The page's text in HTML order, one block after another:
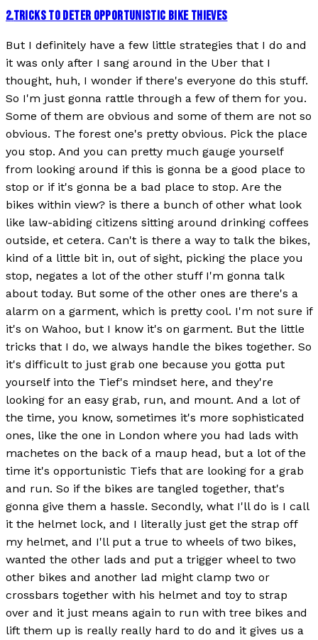
2.TRICKS TO DETER OPPORTUNISTIC BIKE THIEVES
But I definitely have a few little strategies that I do and
it was only after I sang around in the Uber that I
thought, huh, I wonder if there's everyone do this stuff.
So I'm just gonna rattle through a few of them for you.
Some of them are obvious and some of them are not so
obvious. The forest one's pretty obvious. Pick the place
you stop. And you can pretty much gauge yourself
from looking around if this is gonna be a good place to
stop or if it's gonna be a bad place to stop. Are the
bikes within view? is there a bunch of other what look
like law-abiding citizens sitting around drinking coffees
outside, et cetera. Can't is there a way to talk the bikes,
kind of a little bit in, out of sight, picking the place you
stop, negates a lot of the other stuff I'm gonna talk
about today. But some of the other ones are there's a
alarm on a garment, which is pretty cool. I'm not sure if
it's on Wahoo, but I know it's on garment. But the little
tricks that I do, we always handle the bikes together. So
it's difficult to just grab one because you gotta put
yourself into the Tief's mindset here, and they're
looking for an easy grab, run, and mount. And a lot of
the time, you know, sometimes it's more sophisticated
ones, like the one in London where you had lads with
machetes on the back of a maup head, but a lot of the
time it's opportunistic Tiefs that are looking for a grab
and run. So if the bikes are tangled together, that's
gonna give them a hassle. Secondly, what I'll do is I call
it the helmet lock, and I literally just get the strap off
my helmet, and I'll put a true to wheels of two bikes,
wanted the other lads and put a trigger wheel to two
other bikes and another lad might clamp two or
crossbars together with his helmet and toy to strap
over and it just means again to run with tree bikes and
lift them up is really really hard to do and it gives us a